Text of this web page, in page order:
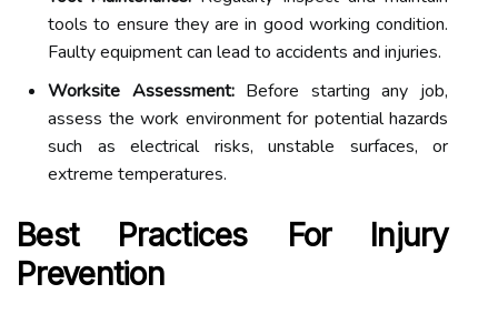
tools to ensure they are in good working condition.
Faulty equipment can lead to accidents and injuries.
Worksite Assessment:Before starting any job,
assess the work environment for potential hazards
such as electrical risks, unstable surfaces, or
extreme temperatures.
Best Practices For Injury
Prevention